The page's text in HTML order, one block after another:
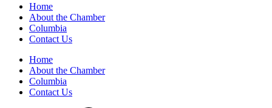
Home
About the Chamber
Columbia
Contact Us
Home
About the Chamber
Columbia
Contact Us